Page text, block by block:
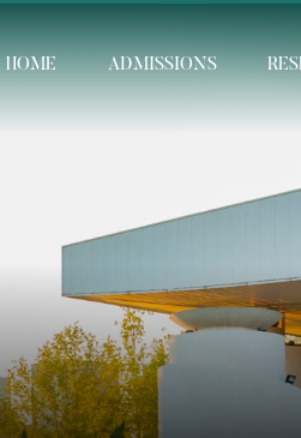
HOME ADMISSIONS